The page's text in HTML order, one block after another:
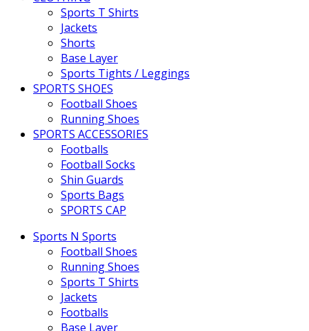
Sports T Shirts
Jackets
Shorts
Base Layer
Sports Tights / Leggings
SPORTS SHOES
Football Shoes
Running Shoes
SPORTS ACCESSORIES
Footballs
Football Socks
Shin Guards
Sports Bags
SPORTS CAP
Sports N Sports
Football Shoes
Running Shoes
Sports T Shirts
Jackets
Footballs
Base Layer